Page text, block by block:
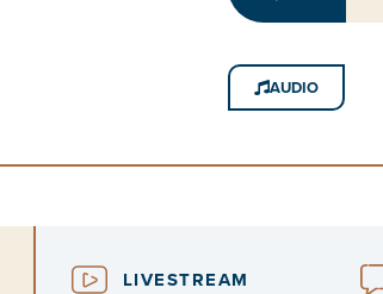
AUDIO
LIVESTREAM